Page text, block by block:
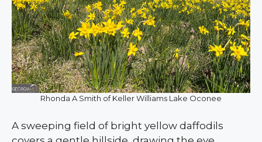
Rhonda A Smith of Keller Williams Lake Oconee
A sweeping field of bright yellow daffodils